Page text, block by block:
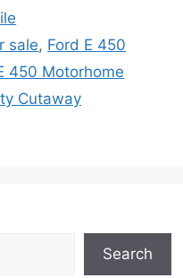
sale, Ford E 450
450 Motorhome
Cutaway
Search